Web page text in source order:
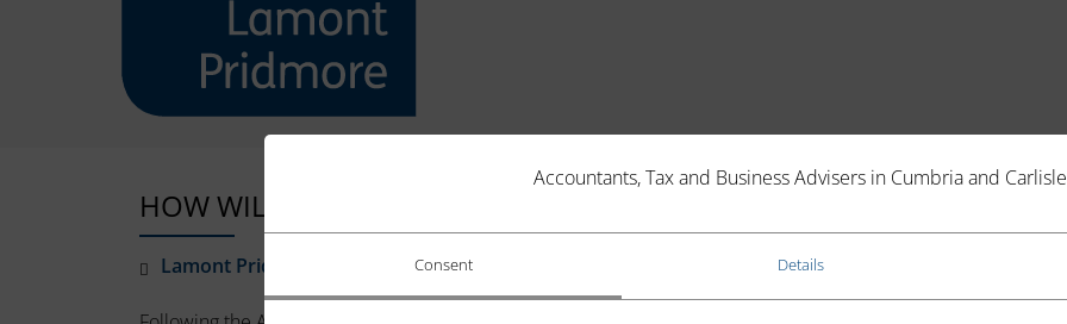
HOW WILL HMRC CHANGING ITS SYSTEM OF FINES AFFECT YOU?
Lamont Pridmore January 5, 2026
Accountants, Tax and Business Advisers in Cumbria and Carlisle
Consent Details